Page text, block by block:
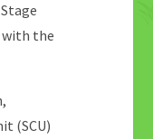
with the
(SCU)